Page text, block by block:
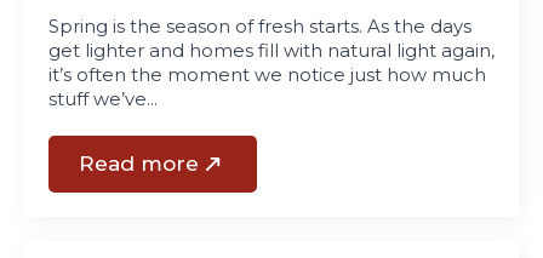
Spring is the season of fresh starts. As the days
get lighter and homes fill with natural light again,
it’s often the moment we notice just how much
stuff we’ve…
Read more